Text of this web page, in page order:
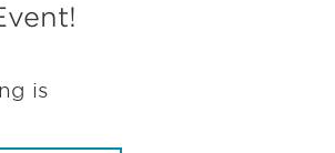
is